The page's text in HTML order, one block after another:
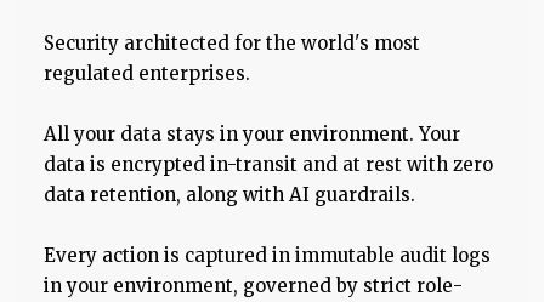
Security architected for the world's most
regulated enterprises.
All your data stays in your environment. Your
data is encrypted in-transit and at rest with zero
data retention, along with AI guardrails.
Every action is captured in immutable audit logs
in your environment, governed by strict role-